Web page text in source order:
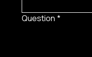
Question *